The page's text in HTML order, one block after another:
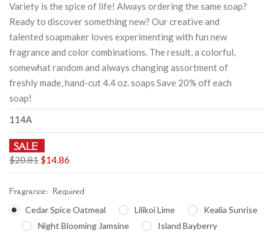
Variety is the spice of life! Always ordering the same soap?
Ready to discover something new? Our creative and
talented soapmaker loves experimenting with fun new
fragrance and color combinations. The result, a colorful,
somewhat random and always changing assortment of
freshly made, hand-cut 4.4 oz. soaps Save 20% off each
soap!
114A
SALE
$20.81 $14.86
Fragrance: Required
Cedar Spice Oatmeal Lilikoi Lime
Kealia Sunrise
Night Blooming Jamsine
Island Bayberry